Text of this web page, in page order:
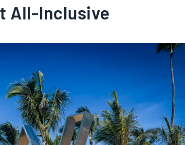
All-Inclusive